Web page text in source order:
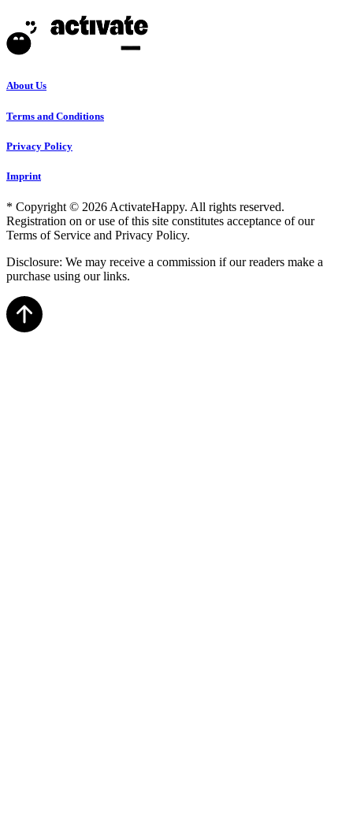
About Us
Terms and Conditions
Privacy Policy
Imprint
* Copyright © 2026 ActivateHappy. All rights reserved.
Registration on or use of this site constitutes acceptance of our
Terms of Service and Privacy Policy.
Disclosure: We may receive a commission if our readers make a
purchase using our links.